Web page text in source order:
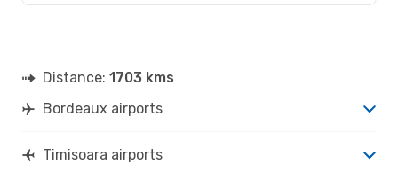
Distance: 1703 kms
Bordeaux airports
Timisoara airports